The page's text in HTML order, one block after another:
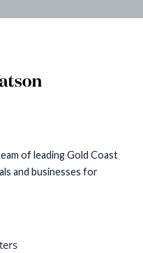
of leading Gold Coast
and businesses for